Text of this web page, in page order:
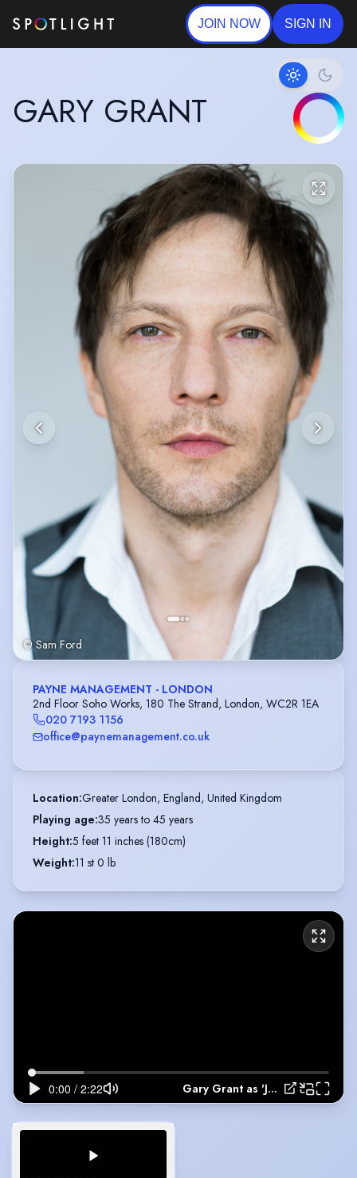
JOIN NOW SIGN IN
GARY GRANT
© Sam Ford
PAYNE MANAGEMENT - LONDON
2nd Floor Soho Works, 180 The Strand, London, WC2R 1EA
020 7193 1156
office@paynemanagement.co.uk
Location:Greater London, England, United Kingdom
Playing age:35 years to 45 years
Height:5 feet 11 inches (180cm)
Weight:11 st 0 lb
Gary Grant as 'Joel' in The Glass Man